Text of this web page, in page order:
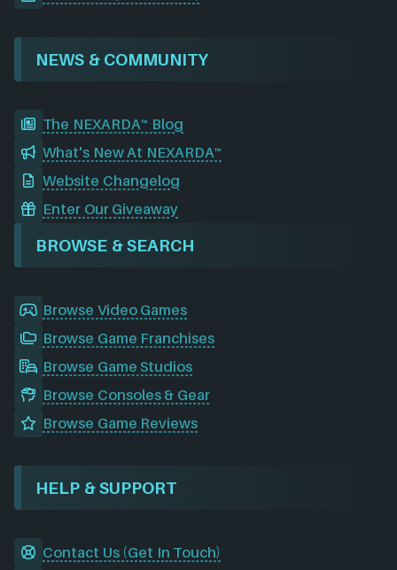
NEWS & COMMUNITY
The NEXARDA™ Blog
What's New At NEXARDA™
Website Changelog
Enter Our Giveaway
BROWSE & SEARCH
Browse Video Games
Browse Game Franchises
Browse Game Studios
Browse Consoles & Gear
Browse Game Reviews
HELP & SUPPORT
Contact Us (Get In Touch)